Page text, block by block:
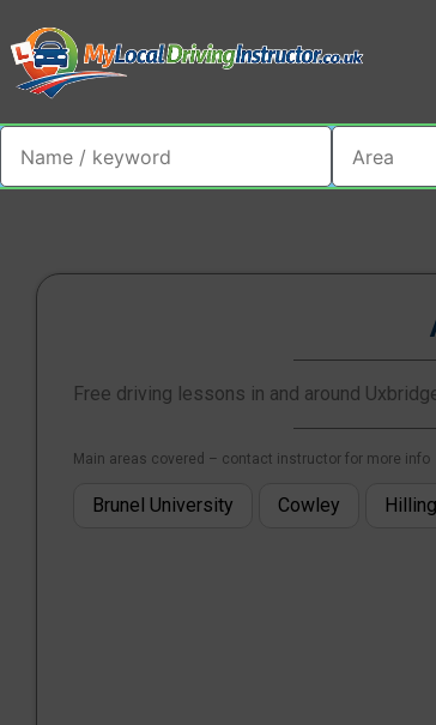
Free driving lessons in and around
Main areas covered – contact instructor for more info
Brunel University Cowley